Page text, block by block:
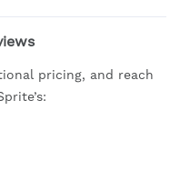
pricing, and reach